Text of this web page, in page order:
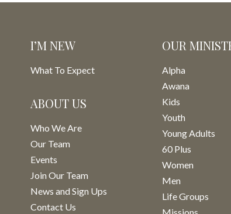
I’M NEW
What To Expect
ABOUT US
Who We Are
Our Team
Events
Join Our Team
News and Sign Ups
Contact Us
OUR
Alpha
Awana
Kids
Youth
Young Adults
60 Plus
Women
Men
Life Groups